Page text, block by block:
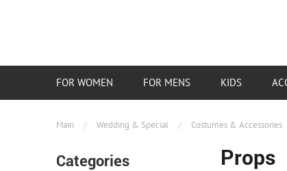
Main / Wedding & Special / Costumes & Accessories
Categories Props
FOR WOMEN FOR MENS KIDS